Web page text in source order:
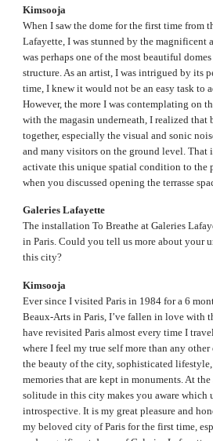
Kimsooja
When I saw the dome for the first time from
Lafayette, I was stunned by the magnificent
was perhaps one of the most beautiful domes
structure. As an artist, I was intrigued by its
time, I knew it would not be an easy task to
However, the more I was contemplating on
with the magasin underneath, I realized that
together, especially the visual and sonic
and many visitors on the ground level. That
activate this unique spatial condition to the
when you discussed opening the terrasse
Galeries Lafayette
The installation To Breathe at Galeries
in Paris. Could you tell us more about your
this city?
Kimsooja
Ever since I visited Paris in 1984 for a 6
Beaux-Arts in Paris, I’ve fallen in love with
have revisited Paris almost every time I
where I feel my true self more than any
the beauty of the city, sophisticated
memories that are kept in monuments. At
solitude in this city makes you aware which
introspective. It is my great pleasure and
my beloved city of Paris for the first time,